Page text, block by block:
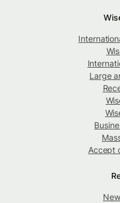
Large
Accept